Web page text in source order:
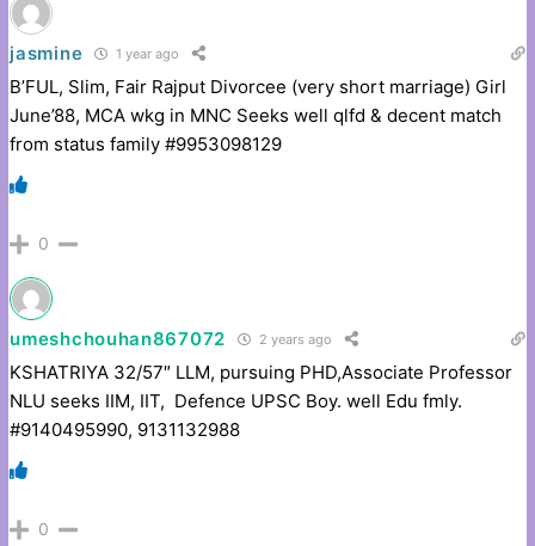
jasmine 1 year ago
B’FUL, Slim, Fair Rajput Divorcee (very short marriage) Girl
June’88, MCA wkg in MNC Seeks well qlfd & decent match
from status family #9953098129
0
umeshchouhan867072 2 years ago
KSHATRIYA 32/57″ LLM, pursuing PHD,Associate Professor
NLU seeks IIM, IIT, Defence UPSC Boy. well Edu fmly.
#9140495990, 9131132988
0